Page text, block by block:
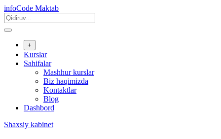
Skip
to
content
infoCode Maktab
+
Kurslar
Sahifalar
Mashhur kurslar
Biz haqimizda
Kontaktlar
Blog
Dashbord
Shaxsiy kabinet